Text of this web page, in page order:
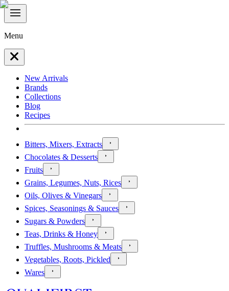
Menu
New Arrivals
Brands
Collections
Blog
Recipes
Bitters, Mixers, Extracts
Chocolates & Desserts
Fruits
Grains, Legumes, Nuts, Rices
Oils, Olives & Vinegars
Spices, Seasonings & Sauces
Sugars & Powders
Teas, Drinks & Honey
Truffles, Mushrooms & Meats
Vegetables, Roots, Pickled
Wares